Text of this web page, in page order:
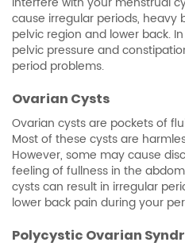
cause irregular periods, heavy
pelvic region and lower back.
pelvic pressure and
period problems.
Ovarian Cysts
Ovarian cysts are pockets of
Most of these cysts are
However, some may cause
feeling of fullness in the
cysts can result in irregular
lower back pain during your
Polycystic Ovarian